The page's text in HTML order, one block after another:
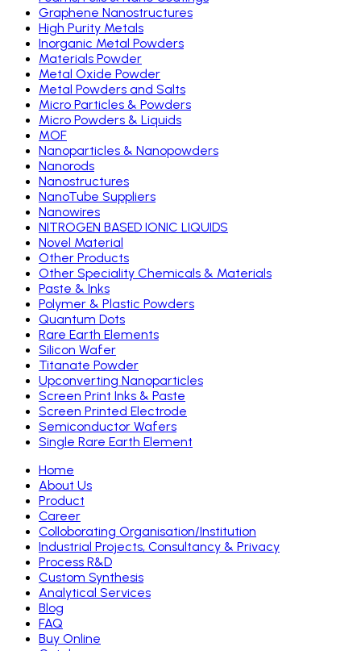
Graphene Nanostructures
High Purity Metals
Inorganic Metal Powders
Materials Powder
Metal Oxide Powder
Metal Powders and Salts
Micro Particles & Powders
Micro Powders & Liquids
MOF
Nanoparticles & Nanopowders
Nanorods
Nanostructures
NanoTube Suppliers
Nanowires
NITROGEN BASED IONIC LIQUIDS
Novel Material
Other Products
Other Speciality Chemicals & Materials
Paste & Inks
Polymer & Plastic Powders
Quantum Dots
Rare Earth Elements
Silicon Wafer
Titanate Powder
Upconverting Nanoparticles
Screen Print Inks & Paste
Screen Printed Electrode
Semiconductor Wafers
Single Rare Earth Element
Home
About Us
Product
Career
Colloborating Organisation/Institution
Industrial Projects, Consultancy & Privacy
Process R&D
Custom Synthesis
Analytical Services
Blog
FAQ
Buy Online